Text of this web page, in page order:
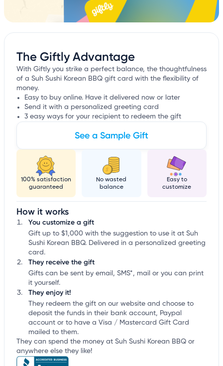
The Giftly Advantage
With Giftly you strike a perfect balance, the thoughtfulness
of a Suh Sushi Korean BBQ gift card with the flexibility of
money.
Easy to buy online. Have it delivered now or later
Send it with a personalized greeting card
3 easy ways for your recipient to redeem the gift
See a Sample Gift
100% satisfaction
guaranteed
No wasted
balance
Easy to
customize
How it works
You customize a gift
Gift up to $1,000 with the suggestion to use it at Suh
Sushi Korean BBQ. Delivered in a personalized greeting
card.
They receive the gift
Gifts can be sent by email, SMS*, mail or you can print
it yourself.
They enjoy it!
They redeem the gift on our website and choose to
deposit the funds in their bank account, Paypal
account or to have a Visa / Mastercard Gift Card
mailed to them.
They can spend the money at Suh Sushi Korean BBQ or
anywhere else they like!